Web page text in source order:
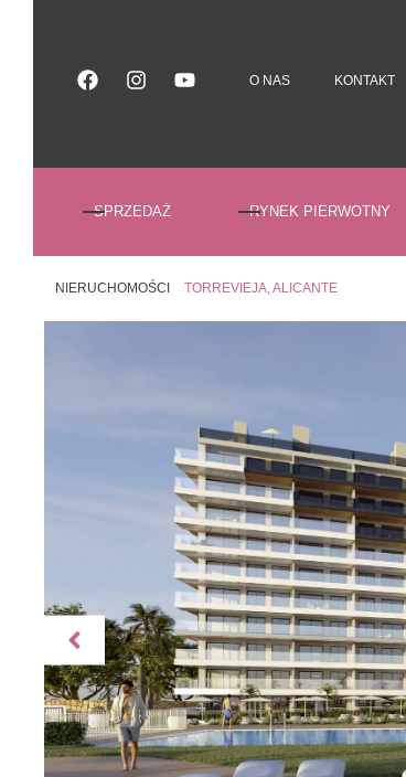
O NAS
KONTAKT
SPRZEDAŻ RYNEK PIERWOTNY
NIERUCHOMOŚCI TORREVIEJA, ALICANTE